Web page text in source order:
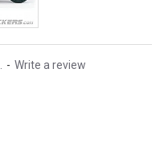
- Write a review